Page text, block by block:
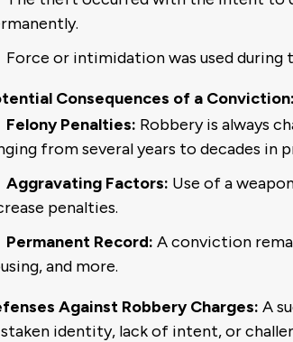
Force or intimidation was used during
Consequences of a Conviction:
Felony Penalties: Robbery is always
from several years to decades in
Aggravating Factors: Use of a
penalties.
Permanent Record: A conviction
and more.
Against Robbery Charges: A
identity, lack of intent, or